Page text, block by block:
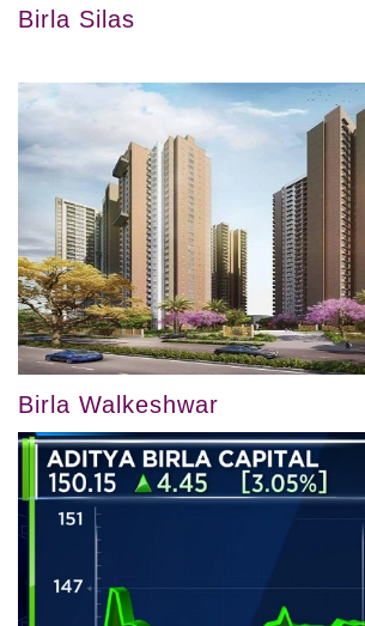
Birla Silas
Birla Walkeshwar